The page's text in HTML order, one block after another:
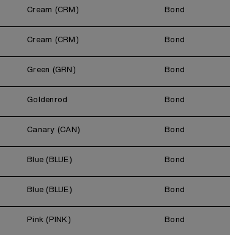
Cream (CRM) Bond
Cream (CRM) Bond
Green (GRN) Bond
Goldenrod Bond
Canary (CAN) Bond
Blue (BLUE) Bond
Blue (BLUE) Bond
Pink (PINK) Bond